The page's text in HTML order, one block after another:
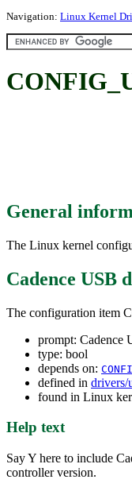
Navigation: Linux Kernel
General
The Linux kernel
Cadence USB
The configuration item
prompt: Cadence
type: bool
depends on:
defined in drivers/
found in Linux
Help text
Say Y here to include
controller version.